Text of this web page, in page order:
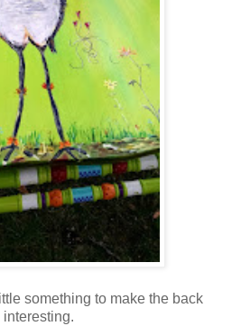
something to make the back
interesting.